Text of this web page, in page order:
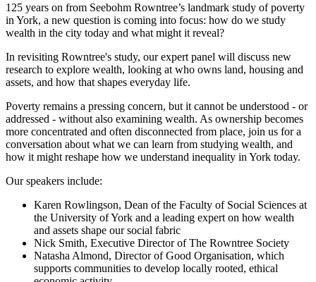
125 years on from Seebohm Rowntree’s landmark study of poverty
in York, a new question is coming into focus: how do we study
wealth in the city today and what might it reveal?
In revisiting Rowntree's study, our expert panel will discuss new
research to explore wealth, looking at who owns land, housing and
assets, and how that shapes everyday life.
Poverty remains a pressing concern, but it cannot be understood - or
addressed - without also examining wealth. As ownership becomes
more concentrated and often disconnected from place, join us for a
conversation about what we can learn from studying wealth, and
how it might reshape how we understand inequality in York today.
Our speakers include:
Karen Rowlingson, Dean of the Faculty of Social Sciences at
the University of York and a leading expert on how wealth
and assets shape our social fabric
Nick Smith, Executive Director of The Rowntree Society
Natasha Almond, Director of Good Organisation, which
supports communities to develop locally rooted, ethical